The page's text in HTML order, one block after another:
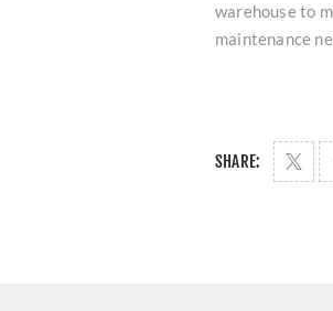
warehouse to
maintenance
SHARE: